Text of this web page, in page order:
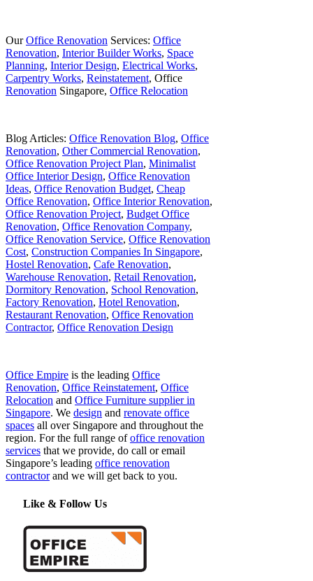
OurOffice Renovation Services: Office
Renovation, Interior Builder Works, Space
Planning, Interior Design, Electrical Works,
Carpentry Works, Reinstatement, Office
Renovation Singapore, Office Relocation
Blog Articles: Office Renovation Blog, Office
Renovation, Other Commercial Renovation,
Office Renovation Project Plan, Minimalist
Office Interior Design, Office Renovation
Ideas, Office Renovation Budget, Cheap
Office Renovation, Office Interior Renovation,
Office Renovation Project, Budget Office
Renovation, Office Renovation Company,
Office Renovation Service, Office Renovation
Cost, Construction Companies In Singapore,
Hostel Renovation, Cafe Renovation,
Warehouse Renovation, Retail Renovation,
Dormitory Renovation, School Renovation,
Factory Renovation, Hotel Renovation,
Restaurant Renovation, Office Renovation
Contractor, Office Renovation Design
Office Empire is the leading Office
Renovation, Office Reinstatement, Office
Relocation and Office Furniture supplier in
Singapore. We design and renovate office
spaces all over Singapore and throughout the
region. For the full range ofoffice renovation
services that we provide, do call or email
Singapore’s leading office renovation
contractorand we will get back to you.
Like & Follow Us